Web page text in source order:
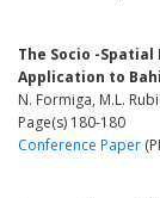
The Socio -
Application to
N. Formiga, M.L.
Page(s) 180-180
Conference Paper